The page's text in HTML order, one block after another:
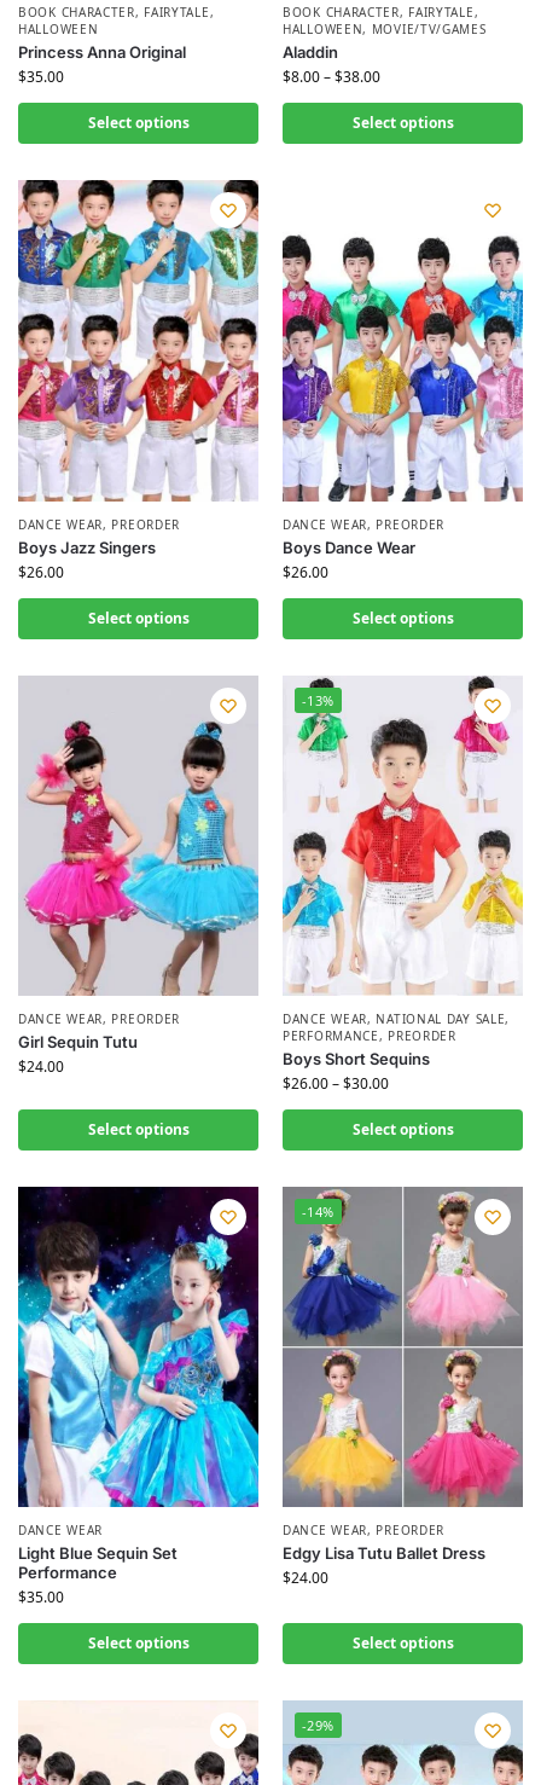
BOOK CHARACTER, FAIRYTALE,
HALLOWEEN
Princess Anna Original
$35.00
Select options
BOOK CHARACTER, FAIRYTALE,
HALLOWEEN, MOVIE/TV/GAMES
Aladdin
$8.00–$38.00
Select options
DANCE WEAR, PREORDER
Boys Jazz Singers
$26.00
Select options
DANCE WEAR, PREORDER
Boys Dance Wear
$26.00
Select options
DANCE WEAR, PREORDER
Girl Sequin Tutu
$24.00
Select options
-13%
DANCE WEAR, NATIONAL DAY SALE,
PERFORMANCE, PREORDER
Boys Short Sequins
$26.00–$30.00
Select options
DANCE WEAR
Light Blue Sequin Set
Performance
$35.00
Select options
-14%
DANCE WEAR, PREORDER
Edgy Lisa Tutu Ballet Dress
$24.00
Select options
-29%